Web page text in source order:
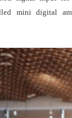
mini digital